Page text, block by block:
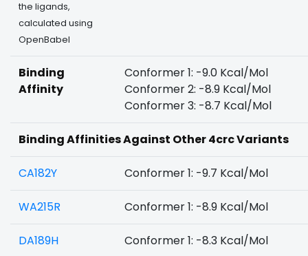
the ligands,
calculated using
OpenBabel
Binding
Affinity
Conformer 1: -9.0 Kcal/Mol
Conformer 2: -8.9 Kcal/Mol
Conformer 3: -8.7 Kcal/Mol
Binding Affinities Against Other 4crc Variants
CA182Y Conformer 1: -9.7 Kcal/Mol
WA215R Conformer 1: -8.9 Kcal/Mol
DA189H Conformer 1: -8.3 Kcal/Mol